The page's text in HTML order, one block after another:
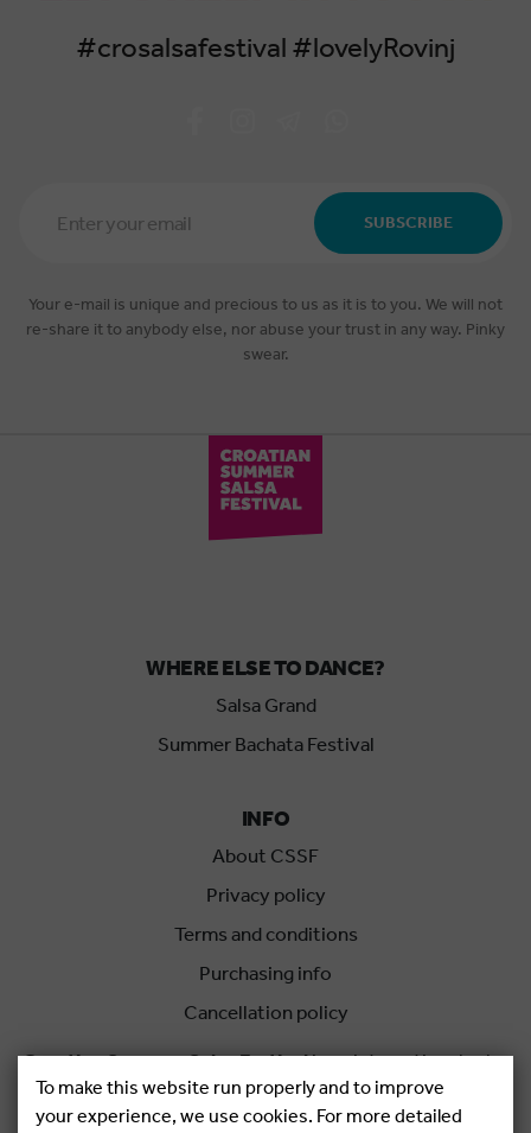
#crosalsafestival #lovelyRovinj
Address
SUBSCRIBE
Your e-mail is unique and precious to us as it is to you. We will not
re-share it to anybody else, nor abuse your trust in any way. Pinky
swear.
WHERE ELSE TO DANCE?
Salsa Grand
Summer Bachata Festival
INFO
About CSSF
Privacy policy
Terms and conditions
Purchasing info
Cancellation policy
Croatian Summer Salsa Festivalis an international salsa
festival held each summer in Rovinj, Croatia.
To make this website run properly and to improve
your experience, we use cookies. For more detailed